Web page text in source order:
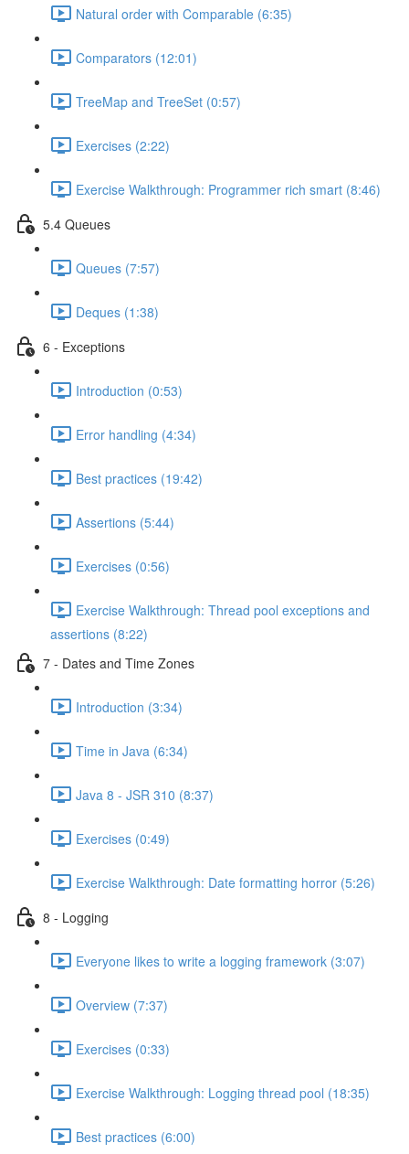
Natural order with Comparable (6:35)
Comparators (12:01)
TreeMap and TreeSet (0:57)
Exercises (2:22)
Exercise Walkthrough: Programmer rich smart (8:46)
5.4 Queues
Queues (7:57)
Deques (1:38)
6 - Exceptions
Introduction (0:53)
Error handling (4:34)
Best practices (19:42)
Assertions (5:44)
Exercises (0:56)
Exercise Walkthrough: Thread pool exceptions and
assertions (8:22)
7 - Dates and Time Zones
Introduction (3:34)
Time in Java (6:34)
Java 8 - JSR 310 (8:37)
Exercises (0:49)
Exercise Walkthrough: Date formatting horror (5:26)
8 - Logging
Everyone likes to write a logging framework (3:07)
Overview (7:37)
Exercises (0:33)
Exercise Walkthrough: Logging thread pool (18:35)
Best practices (6:00)